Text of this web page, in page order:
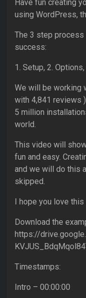
Have fun creating
using WordPress,
The 3 step
success:
1. Setup, 2.
We will be working
with 4,841 reviews
5 million
world.
This video will
fun and easy.
and we will do this
skipped.
I hope you love
Download the
https://
Timestamps:
Intro – 00:00:00